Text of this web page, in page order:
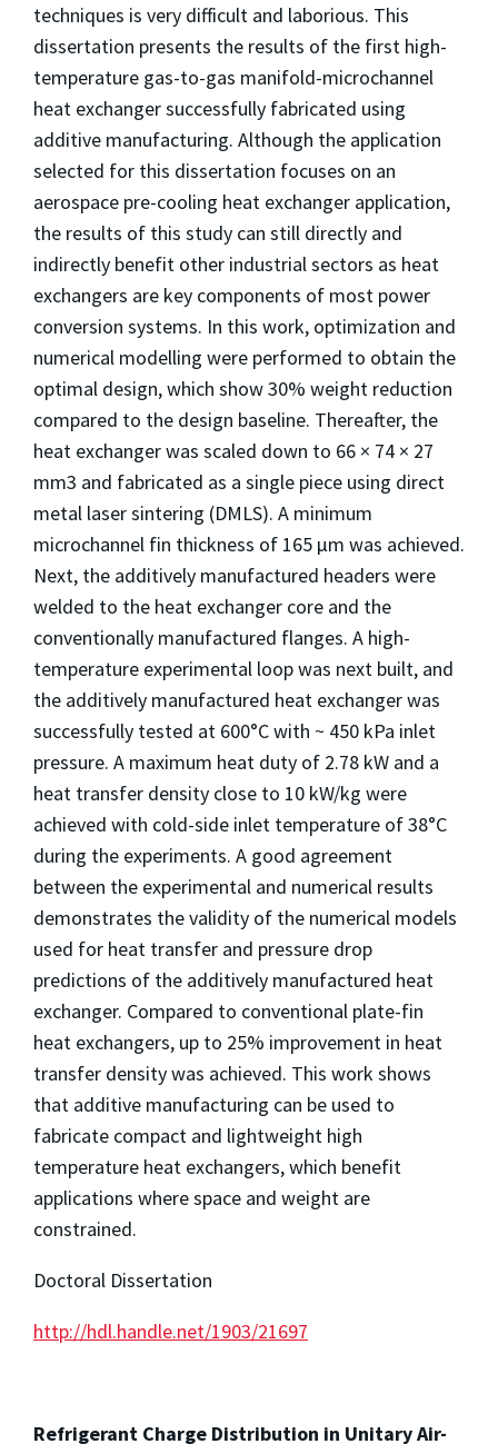
techniques is very difficult and laborious. This
dissertation presents the results of the first high-
temperature gas-to-gas manifold-microchannel
heat exchanger successfully fabricated using
additive manufacturing. Although the application
selected for this dissertation focuses on an
aerospace pre-cooling heat exchanger application,
the results of this study can still directly and
indirectly benefit other industrial sectors as heat
exchangers are key components of most power
conversion systems. In this work, optimization and
numerical modelling were performed to obtain the
optimal design, which show 30% weight reduction
compared to the design baseline. Thereafter, the
heat exchanger was scaled down to 66 × 74 × 27
mm3 and fabricated as a single piece using direct
metal laser sintering (DMLS). A minimum
microchannel fin thickness of 165 μm was achieved.
Next, the additively manufactured headers were
welded to the heat exchanger core and the
conventionally manufactured flanges. A high-
temperature experimental loop was next built, and
the additively manufactured heat exchanger was
successfully tested at 600°C with ~ 450 kPa inlet
pressure. A maximum heat duty of 2.78 kW and a
heat transfer density close to 10 kW/kg were
achieved with cold-side inlet temperature of 38°C
during the experiments. A good agreement
between the experimental and numerical results
demonstrates the validity of the numerical models
used for heat transfer and pressure drop
predictions of the additively manufactured heat
exchanger. Compared to conventional plate-fin
heat exchangers, up to 25% improvement in heat
transfer density was achieved. This work shows
that additive manufacturing can be used to
fabricate compact and lightweight high
temperature heat exchangers, which benefit
applications where space and weight are
constrained.
Doctoral Dissertation
http://hdl.handle.net/1903/21697
Refrigerant Charge Distribution in Unitary Air-